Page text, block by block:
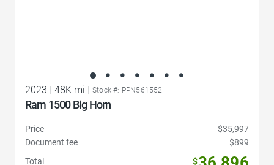
2023 48K mi Stock #: PPN561552
Ram 1500 Big Horn
Price
$35,997
Document fee
$899
Total
$